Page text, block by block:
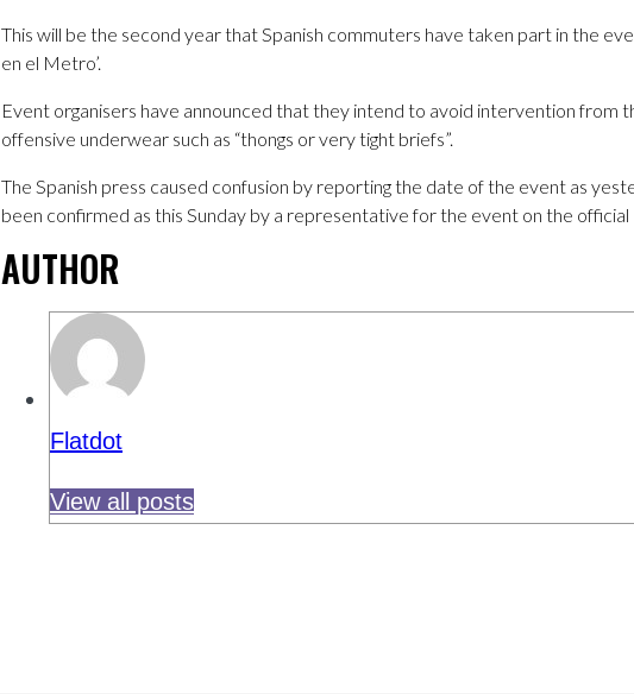
This will be the second year that Spanish commuters have taken part in the
en el Metro’.
Event organisers have announced that they intend to avoid intervention from
offensive underwear such as “thongs or very tight briefs”.
The Spanish press caused confusion by reporting the date of the event as
been confirmed as this Sunday by a representative for the event on the official
AUTHOR
Flatdot
View all posts